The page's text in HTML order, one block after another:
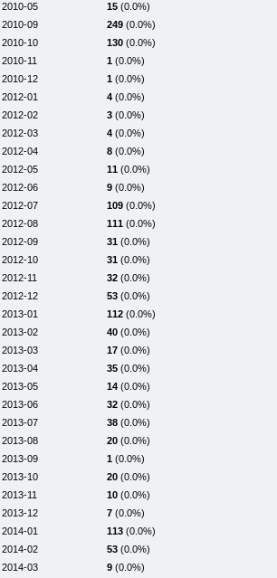
2010-05
15 (0.0%)
2010-09
249 (0.0%)
2010-10
130 (0.0%)
2010-11
1 (0.0%)
2010-12
1 (0.0%)
2012-01
4 (0.0%)
2012-02
3 (0.0%)
2012-03
4 (0.0%)
2012-04
8 (0.0%)
2012-05
11 (0.0%)
2012-06
9 (0.0%)
2012-07
109 (0.0%)
2012-08
111 (0.0%)
2012-09
31 (0.0%)
2012-10
31 (0.0%)
2012-11
32 (0.0%)
2012-12
53 (0.0%)
2013-01
112 (0.0%)
2013-02
40 (0.0%)
2013-03
17 (0.0%)
2013-04
35 (0.0%)
2013-05
14 (0.0%)
2013-06
32 (0.0%)
2013-07
38 (0.0%)
2013-08
20 (0.0%)
2013-09
1 (0.0%)
2013-10
20 (0.0%)
2013-11
10 (0.0%)
2013-12
7 (0.0%)
2014-01
113 (0.0%)
2014-02
53 (0.0%)
2014-03
9 (0.0%)